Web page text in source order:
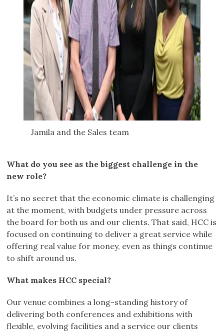
Jamila and the Sales team
What do you see as the biggest challenge in the
new role?
It’s no secret that the economic climate is challenging
at the moment, with budgets under pressure across
the board for both us and our clients. That said, HCC is
focused on continuing to deliver a great service while
offering real value for money, even as things continue
to shift around us.
What makes HCC special?
Our venue combines a long-standing history of
delivering both conferences and exhibitions with
flexible, evolving facilities and a service our clients